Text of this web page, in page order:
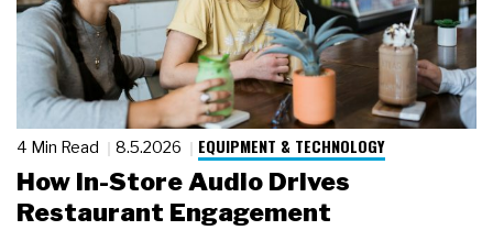
4 Min Read 8.5.2026 EQUIPMENT & TECHNOLOGY
How In-Store Audio Drives
Restaurant Engagement